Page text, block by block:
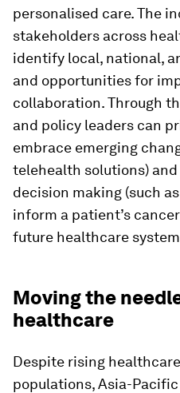
personalised care. The
stakeholders across
identify local, national,
and opportunities for
collaboration. Through
and policy leaders can
embrace emerging
telehealth solutions)
decision making (such
inform a patient’s
future healthcare
Moving the
healthcare
Despite rising
populations, Asia-